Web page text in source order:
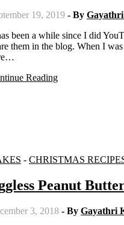
19, 2019 - By
them in the blog. When I
Reading
- CHRISTMAS
Peanut
3, 2018 - By Gayathri